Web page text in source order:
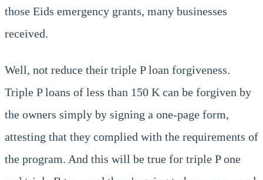
those Eids emergency grants, many businesses
received.
Well, not reduce their triple P loan forgiveness.
Triple P loans of less than 150 K can be forgiven by
the owners simply by signing a one-page form,
attesting that they complied with the requirements of
the program. And this will be true for triple P one